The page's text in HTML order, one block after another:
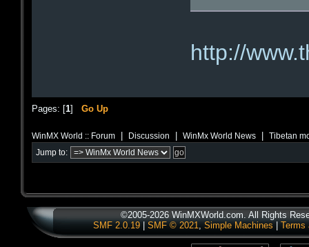
http://
Pages: [1] Go Up
WinMX World :: Forum Discussion WinMx World News Tibetan
Jump to:
©2005-2026 WinMXWorld.com. All Rights
SMF 2.0.19
SMF © 2021, Simple Machines Terms